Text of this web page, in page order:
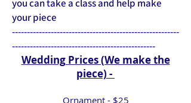
you can take a class and help make
your piece
​--------------------------------------------------------
------------------------------------------------
Wedding Prices (We make the
piece) -
Ornament - $25